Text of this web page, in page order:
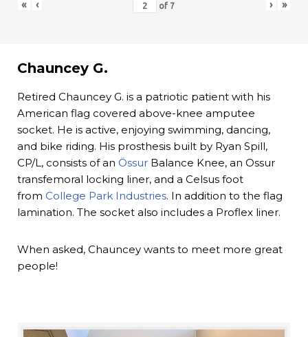
« ‹ of 7 › »
Chauncey G.
Retired Chauncey G. is a patriotic patient with his
American flag covered above-knee amputee
socket. He is active, enjoying swimming, dancing,
and bike riding. His prosthesis built by Ryan Spill,
CP/L, consists of an Össur Balance Knee, an Ossur
transfemoral locking liner, and a Celsus foot
from College Park Industries. In addition to the flag
lamination. The socket also includes a Proflex liner.
When asked, Chauncey wants to meet more great
people!